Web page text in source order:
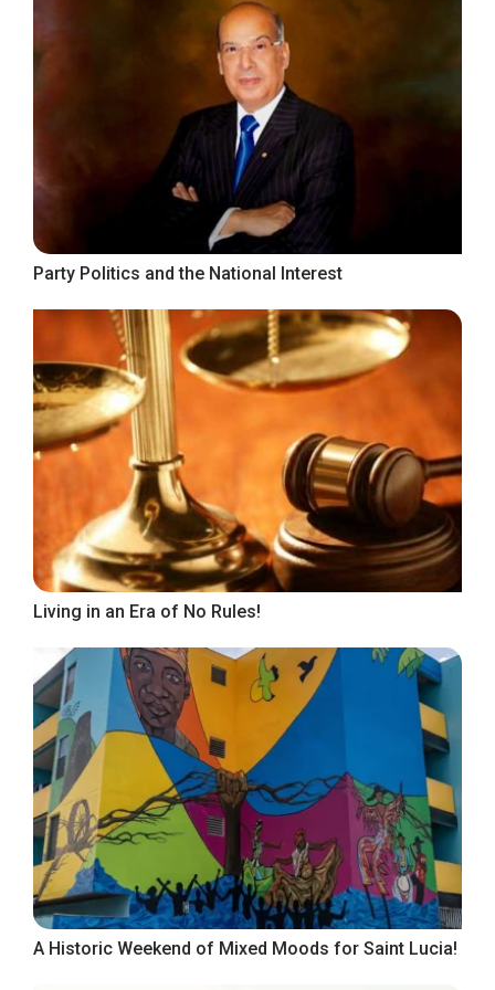
Party Politics and the National Interest
Living in an Era of No Rules!
A Historic Weekend of Mixed Moods for Saint Lucia!